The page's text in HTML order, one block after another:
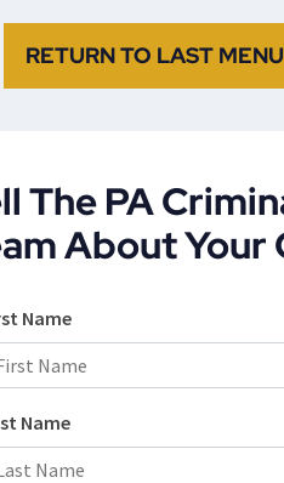
RETURN TO LAST MENU
The PA
About Your